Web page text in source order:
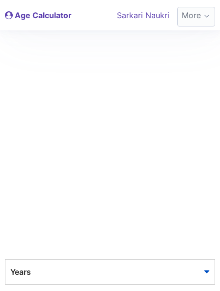
Age Calculator Sarkari Naukri More
Years